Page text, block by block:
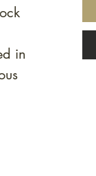
in